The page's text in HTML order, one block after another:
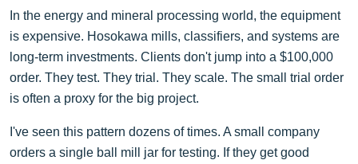
In the energy and mineral processing world, the equipment
is expensive. Hosokawa mills, classifiers, and systems are
long-term investments. Clients don't jump into a $100,000
order. They test. They trial. They scale. The small trial order
is often a proxy for the big project.
I've seen this pattern dozens of times. A small company
orders a single ball mill jar for testing. If they get good